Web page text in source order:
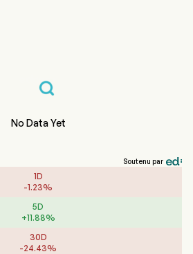
No Data Yet
Soutenu par
1D
-1.23%
5D
+11.88%
30D
-24.43%